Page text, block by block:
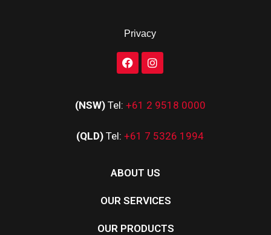
Privacy
(NSW) Tel: +61 2 9518 0000
(QLD) Tel: +61 7 5326 1994
ABOUT US
OUR SERVICES
OUR PRODUCTS